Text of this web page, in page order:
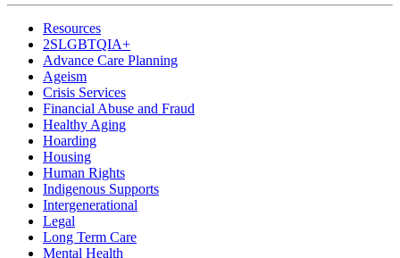
Resources
2SLGBTQIA+
Advance Care Planning
Ageism
Crisis Services
Financial Abuse and Fraud
Healthy Aging
Hoarding
Housing
Human Rights
Indigenous Supports
Intergenerational
Legal
Long Term Care
Mental Health